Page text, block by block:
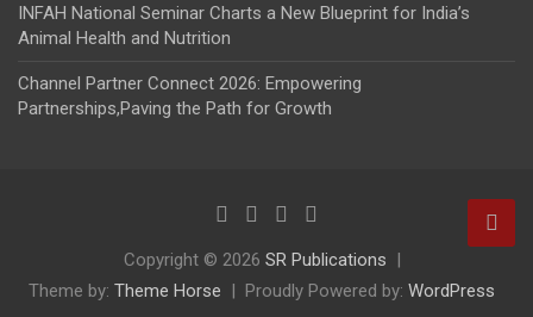
INFAH National Seminar Charts a New Blueprint for India’s
Animal Health and Nutrition
Channel Partner Connect 2026: Empowering
Partnerships,Paving the Path for Growth
Copyright © 2026 SR Publications
Theme by: Theme Horse Proudly Powered by: WordPress